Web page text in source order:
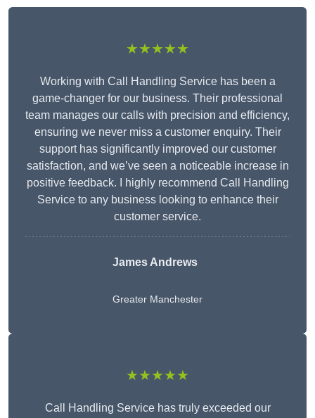
★★★★★
Working with Call Handling Service has been a
game-changer for our business. Their professional
team manages our calls with precision and efficiency,
ensuring we never miss a customer enquiry. Their
support has significantly improved our customer
satisfaction, and we’ve seen a noticeable increase in
positive feedback. I highly recommend Call Handling
Service to any business looking to enhance their
customer service.
James Andrews
Greater Manchester
★★★★★
Call Handling Service has truly exceeded our